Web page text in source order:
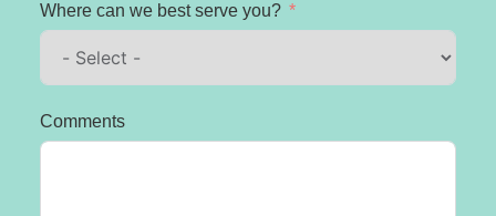
Where can we best serve you?
Comments